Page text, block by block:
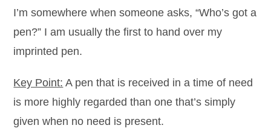
I’m somewhere when someone asks, “Who’s got a
pen?” I am usually the first to hand over my
imprinted pen.
Key Point: A pen that is received in a time of need
is more highly regarded than one that’s simply
given when no need is present.